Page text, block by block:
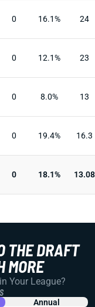
0 16.1% 24
0 12.1% 23
0 8.0% 13
0 19.4% 16.3
0 18.1% 13.08
THE DRAFT
MORE
Your League?
Annual